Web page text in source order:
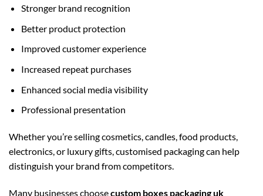
Stronger brand recognition
Better product protection
Improved customer experience
Increased repeat purchases
Enhanced social media visibility
Professional presentation
Whether you’re selling cosmetics, candles, food products,
electronics, or luxury gifts, customised packaging can help
distinguish your brand from competitors.
Many businesses choosecustom boxes packaging uk